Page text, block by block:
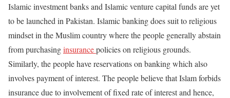
Islamic investment banks and Islamic venture capital funds are yet
to be launched in Pakistan. Islamic banking does suit to religious
mindset in the Muslim country where the people generally abstain
from purchasinginsurancepolicies on religious grounds.
Similarly, the people have reservations on banking which also
involves payment of interest. The people believe that Islam forbids
insurance due to involvement of fixed rate of interest and hence,